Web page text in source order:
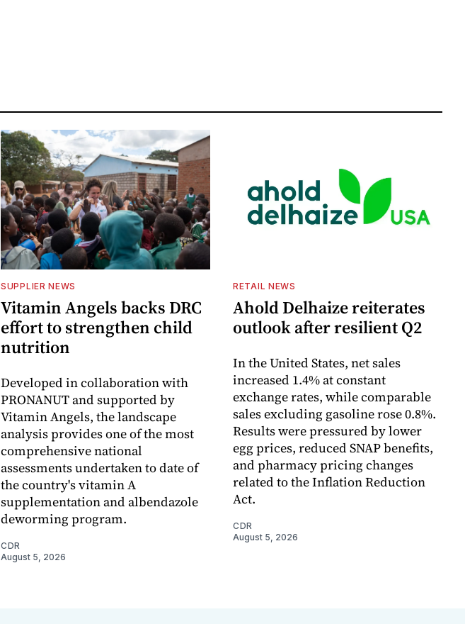
SUPPLIER NEWS
Vitamin Angels backs DRC
effort to strengthen child
nutrition
Developed in collaboration with
PRONANUT and supported by
Vitamin Angels, the landscape
analysis provides one of the most
comprehensive national
assessments undertaken to date of
the country's vitamin A
supplementation and albendazole
deworming program.
CDR
August 5, 2026
RETAIL NEWS
Ahold Delhaize reiterates
outlook after resilient Q2
In the United States, net sales
increased 1.4% at constant
exchange rates, while comparable
sales excluding gasoline rose 0.8%.
Results were pressured by lower
egg prices, reduced SNAP benefits,
and pharmacy pricing changes
related to the Inflation Reduction
Act.
CDR
August 5, 2026